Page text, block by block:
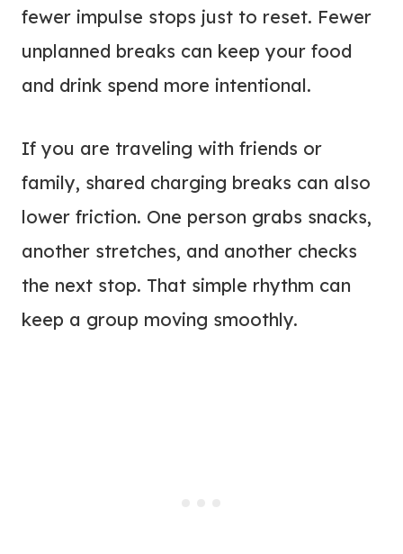
fewer impulse stops just to reset. Fewer
unplanned breaks can keep your food
and drink spend more intentional.
If you are traveling with friends or
family, shared charging breaks can also
lower friction. One person grabs snacks,
another stretches, and another checks
the next stop. That simple rhythm can
keep a group moving smoothly.